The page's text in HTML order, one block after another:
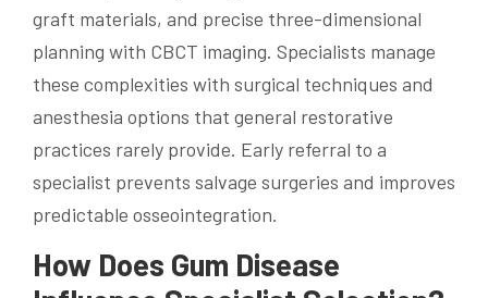
graft materials, and precise three-dimensional
planning with CBCT imaging. Specialists manage
these complexities with surgical techniques and
anesthesia options that general restorative
practices rarely provide. Early referral to a
specialist prevents salvage surgeries and improves
predictable osseointegration.
How Does Gum Disease